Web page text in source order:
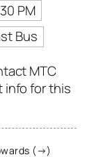
PM
Bus
MTC
info for this
(→)